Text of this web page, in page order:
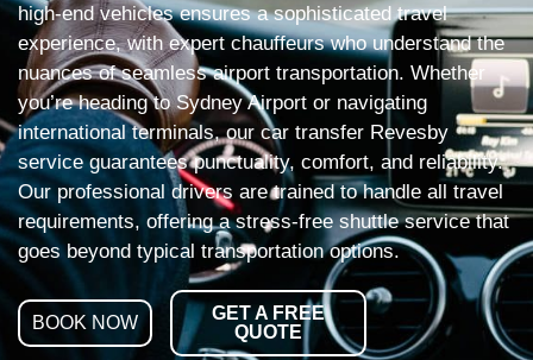
high-end vehicles ensures a sophisticated travel
experience, with expert chauffeurs who understand the
nuances of seamless airport transportation. Whether
you’re heading to Sydney Airport or navigating
international terminals, our car transfer Revesby
service guarantees punctuality, comfort, and reliability.
Our professional drivers are trained to handle all travel
requirements, offering a stress-free shuttle service that
goes beyond typical transportation options.
BOOK NOW
GET A FREE
QUOTE